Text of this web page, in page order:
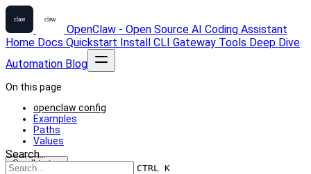
OpenClaw - Open Source AI Coding Assistant
Home Docs Quickstart Install CLI Gateway Tools Deep Dive
Automation Blog
Search...
CTRL K
On this page
openclaw config
Examples
Paths
Values
Scroll to top